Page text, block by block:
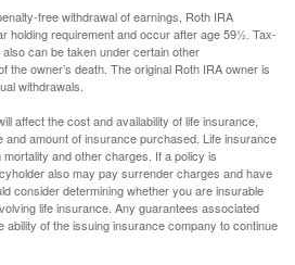
free withdrawal of earnings, Roth IRA
holding requirement and occur after age 59½. Tax-
can be taken under certain other
owner’s death. The original Roth IRA owner is
withdrawals.
affect the cost and availability of life insurance,
and amount of insurance purchased. Life insurance
and other charges. If a policy is
also may pay surrender charges and have
consider determining whether you are insurable
life insurance. Any guarantees associated
ability of the issuing insurance company to continue